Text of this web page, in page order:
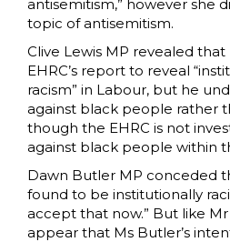
antisemitism,” however she
topic of antisemitism.
Clive Lewis MP revealed
EHRC’s report to reveal
racism” in Labour, but he
against black people rather
though the EHRC is not
against black people within
Dawn Butler MP conceded
found to be institutionally
accept that now.” But like
appear that Ms Butler’s